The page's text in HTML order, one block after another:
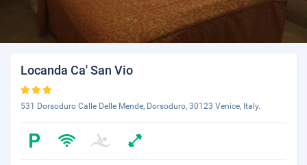
Locanda Ca' San Vio
531 Dorsoduro Calle Delle Mende, Dorsoduro, 30123 Venice, Italy.